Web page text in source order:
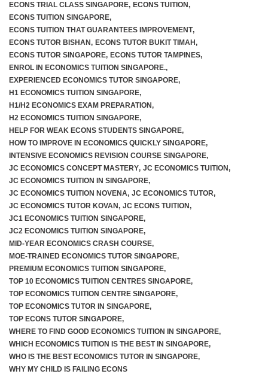
ECONS TRIAL CLASS SINGAPORE, ECONS TUITION,
ECONS TUITION SINGAPORE,
ECONS TUITION THAT GUARANTEES IMPROVEMENT,
ECONS TUTOR BISHAN, ECONS TUTOR BUKIT TIMAH,
ECONS TUTOR SINGAPORE, ECONS TUTOR TAMPINES,
ENROL IN ECONOMICS TUITION SINGAPORE.,
EXPERIENCED ECONOMICS TUTOR SINGAPORE,
H1 ECONOMICS TUITION SINGAPORE,
H1/H2 ECONOMICS EXAM PREPARATION,
H2 ECONOMICS TUITION SINGAPORE,
HELP FOR WEAK ECONS STUDENTS SINGAPORE,
HOW TO IMPROVE IN ECONOMICS QUICKLY SINGAPORE,
INTENSIVE ECONOMICS REVISION COURSE SINGAPORE,
JC ECONOMICS CONCEPT MASTERY, JC ECONOMICS TUITION,
JC ECONOMICS TUITION IN SINGAPORE,
JC ECONOMICS TUITION NOVENA, JC ECONOMICS TUTOR,
JC ECONOMICS TUTOR KOVAN, JC ECONS TUITION,
JC1 ECONOMICS TUITION SINGAPORE,
JC2 ECONOMICS TUITION SINGAPORE,
MID-YEAR ECONOMICS CRASH COURSE,
MOE-TRAINED ECONOMICS TUTOR SINGAPORE,
PREMIUM ECONOMICS TUITION SINGAPORE,
TOP 10 ECONOMICS TUITION CENTRES SINGAPORE,
TOP ECONOMICS TUITION CENTRE SINGAPORE,
TOP ECONOMICS TUTOR IN SINGAPORE,
TOP ECONS TUTOR SINGAPORE,
WHERE TO FIND GOOD ECONOMICS TUITION IN SINGAPORE,
WHICH ECONOMICS TUITION IS THE BEST IN SINGAPORE,
WHO IS THE BEST ECONOMICS TUTOR IN SINGAPORE,
WHY MY CHILD IS FAILING ECONS